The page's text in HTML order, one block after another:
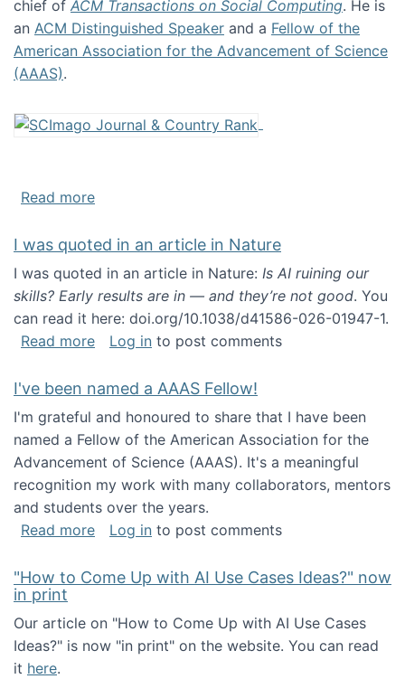
chief of ACM Transactions on Social Computing. He is
an ACM Distinguished Speaker and a Fellow of the
American Association for the Advancement of Science
(AAAS).
Read moreabout About me
I was quoted in an article in Nature
I was quoted in an article in Nature: Is AI ruining our
skills? Early results are in — and they’re not good. You
can read it here: doi.org/10.1038/d41586-026-01947-1.
Read moreabout I was quoted in an article in Nature
Log in to post comments
I've been named a AAAS Fellow!
I'm grateful and honoured to share that I have been
named a Fellow of the American Association for the
Advancement of Science (AAAS). It's a meaningful
recognition my work with many collaborators, mentors
and students over the years.
Read moreabout I've been named a AAAS Fellow!
Log in to post comments
"How to Come Up with AI Use Cases Ideas?" now
in print
Our article on "How to Come Up with AI Use Cases
Ideas?" is now "in print" on the website. You can read
it here.